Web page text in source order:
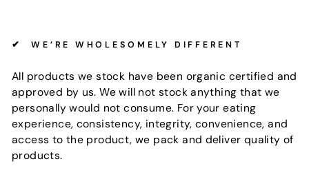
✔ WE’RE WHOLESOMELY DIFFERENT
All products we stock have been organic certified and
approved by us. We will not stock anything that we
personally would not consume. For your eating
experience, consistency, integrity, convenience, and
access to the product, we pack and deliver quality of
products.